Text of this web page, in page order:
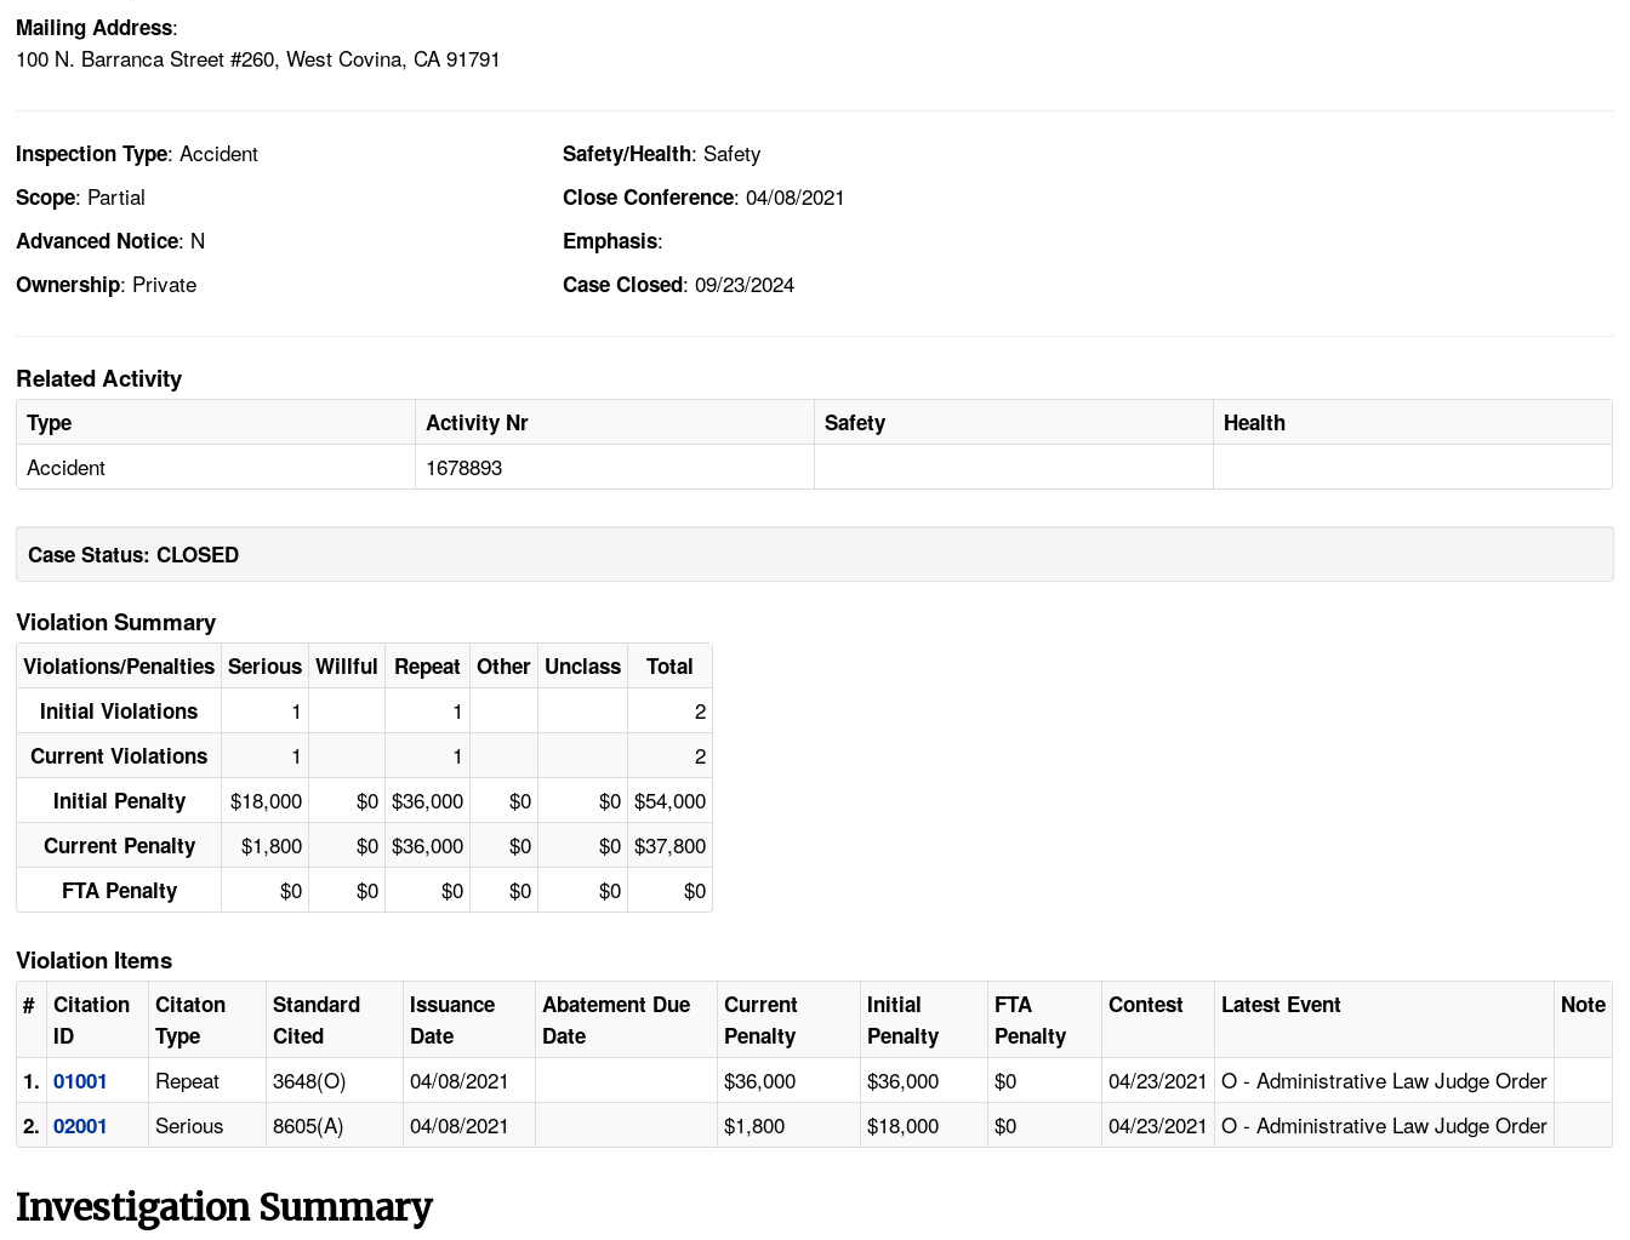
Mailing Address:
100 N. Barranca Street #260, West Covina, CA 91791
Inspection Type: Accident
Scope: Partial
Advanced Notice: N
Ownership: Private
Safety/Health: Safety
Close Conference: 04/08/2021
Emphasis:
Case Closed: 09/23/2024
Related Activity
Type Activity Nr Safety Health
Accident 1678893
Case Status: CLOSED
Violation Summary
Violations/Penalties Serious Willful Repeat Other Unclass
Total
Initial Violations
1 1 2
Current Violations 1 1 2
Initial Penalty $18,000 $0 $36,000 $0 $0 $54,000
Current Penalty $1,800 $0 $36,000 $0 $0 $37,800
FTA Penalty $0 $0 $0 $0 $0 $0
Violation Items
#
Citation
ID
Citaton
Type
Standard
Cited
Issuance
Date
Abatement Due
Date
Current
Penalty
Initial
Penalty
FTA
Penalty
Contest Latest Event Note
1. 01001 Repeat 3648(O) 04/08/2021 $36,000 $36,000 $0 04/23/2021 O - Administrative Law Judge Order
2. 02001 Serious 8605(A) 04/08/2021 $1,800 $18,000 $0 04/23/2021 O - Administrative Law Judge Order
Investigation Summary